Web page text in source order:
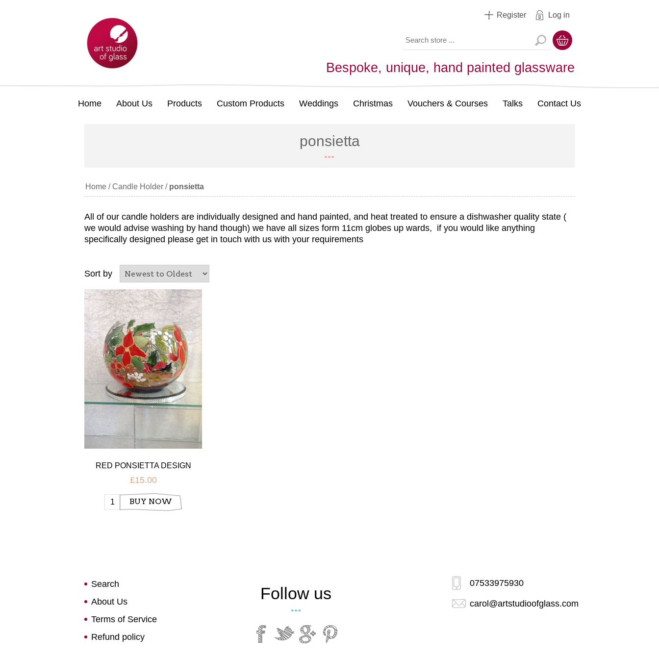
Register Log in
Bespoke, unique, hand painted glassware
Home About Us Products Custom Products Weddings Christmas Vouchers & Courses Talks Contact Us
ponsietta
Home / Candle Holder / ponsietta
All of our candle holders are individually designed and hand painted, and heat treated to ensure a dishwasher quality state (
we would advise washing by hand though) we have all sizes form 11cm globes up wards, if you would like anything
specifically designed please get in touch with us with your requirements
Sort by
RED PONSIETTA DESIGN
HOLDER
£15.00
BUY NOW
Search
About Us
Terms of Service
Refund policy
Follow us
07533975930
carol@artstudioofglass.com